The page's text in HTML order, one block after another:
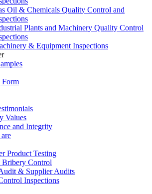
Oil & Chemicals Quality Control and
Plants and Machinery Quality Control
& Equipment Inspections
Values
and Integrity
Product Testing
Control
& Supplier Audits
Inspections